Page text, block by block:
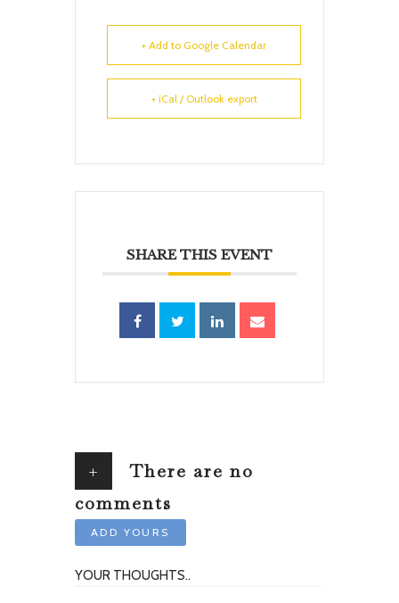
+ Add to Google Calendar
+ iCal / Outlook export
SHARE THIS EVENT
+
There are no
comments
ADD YOURS